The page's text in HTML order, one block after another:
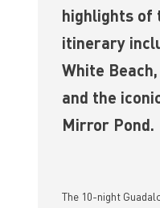
highlights of
itinerary
White
and the
Mirror Pond.
The 10-night